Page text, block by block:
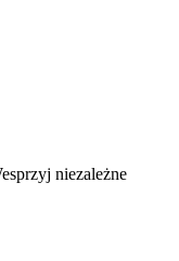
niezależne